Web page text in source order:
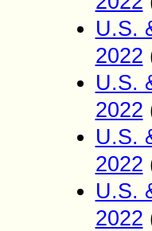
U.S.
2022
U.S.
2022
U.S.
2022
U.S.
2022